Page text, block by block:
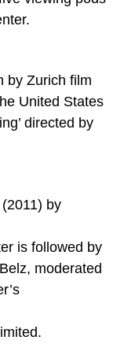
by Zurich film
United States
directed by
by
is followed by
moderated